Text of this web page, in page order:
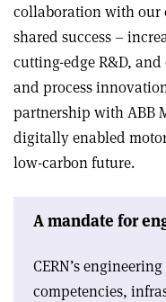
collaboration with our
shared success –
cutting-edge R&D,
and process
partnership with ABB
digitally enabled
low-carbon future.
A mandate for
CERN’s
competencies,